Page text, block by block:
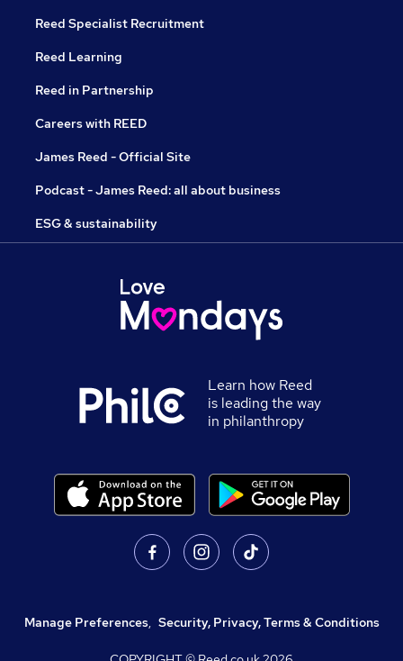
Reed Specialist Recruitment
Reed Learning
Reed in Partnership
Careers with REED
James Reed - Official Site
Podcast - James Reed: all about business
ESG & sustainability
Learn how Reed
is leading the way
in philanthropy
Manage Preferences, Security, Privacy, Terms & Conditions